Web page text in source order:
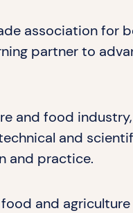
association for
partner to
and food
and
and practice.
and agriculture